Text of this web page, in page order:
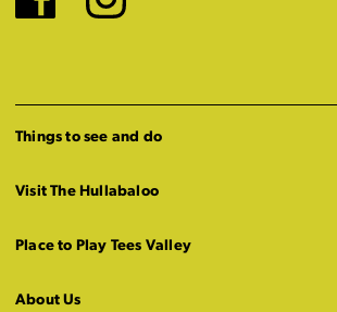
Things to see and do
Visit The Hullabaloo
Place to Play Tees Valley
About Us